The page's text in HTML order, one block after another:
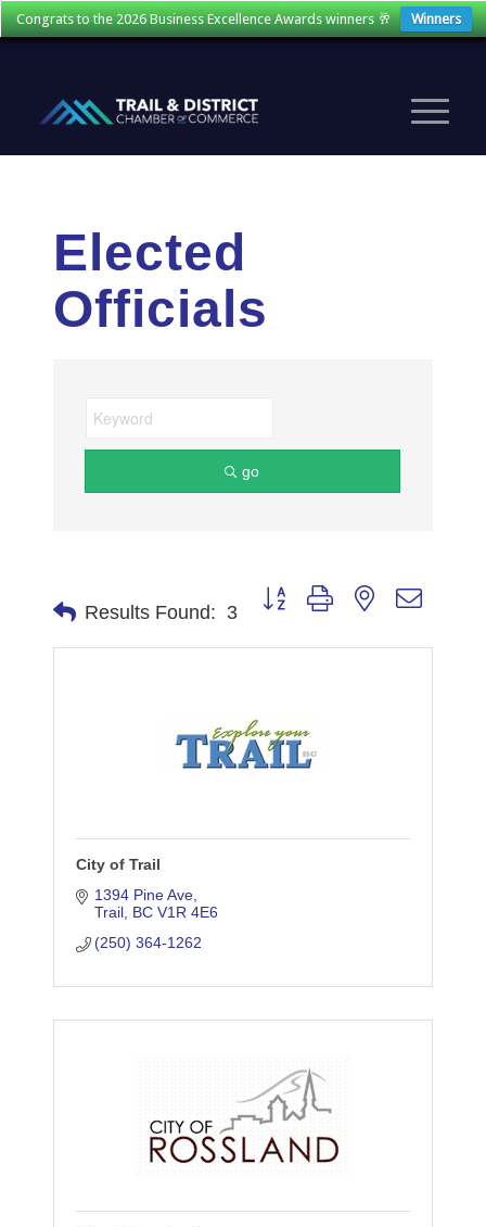
Congrats to the 2026 Business Excellence Awards winners 🥂 Winners
Elected
Officials
go
Results Found: 3
Button group with nested
City of Trail
1394 Pine Ave
Trail BC V1R 4E6
(250) 364-1262